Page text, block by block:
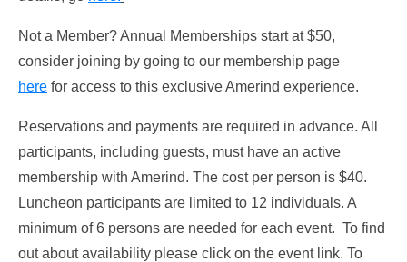
Not a Member? Annual Memberships start at $50,
consider joining by going to our membership page
here for access to this exclusive Amerind experience.
Reservations and payments are required in advance. All
participants, including guests, must have an active
membership with Amerind. The cost per person is $40.
Luncheon participants are limited to 12 individuals. A
minimum of 6 persons are needed for each event. To find
out about availability please click on the event link. To